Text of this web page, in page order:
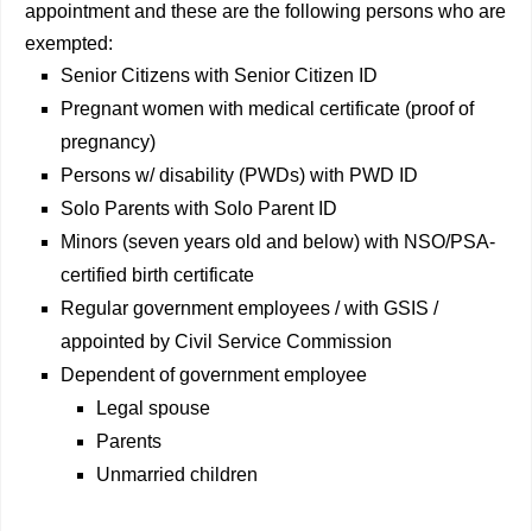
appointment and these are the following persons who are
exempted:
Senior Citizens with Senior Citizen ID
Pregnant women with medical certificate (proof of
pregnancy)
Persons w/ disability (PWDs) with PWD ID
Solo Parents with Solo Parent ID
Minors (seven years old and below) with NSO/PSA-
certified birth certificate
Regular government employees / with GSIS /
appointed by Civil Service Commission
Dependent of government employee
Legal spouse
Parents
Unmarried children